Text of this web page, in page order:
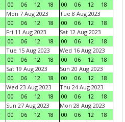
00
06 12 18
00
06 12
18
Mon 7 Aug 2023
00
06 12 18
Tue 8 Aug 2023
00
06 12
18
Fri 11 Aug 2023
00
06 12 18
Sat 12 Aug 2023
00
06 12
18
Tue 15 Aug 2023
00
06 12 18
Wed 16 Aug 2023
00
06 12
18
Sat 19 Aug 2023
00
06 12 18
Sun 20 Aug 2023
00
06 12
18
Wed 23 Aug 2023
00
06 12 18
Thu 24 Aug 2023
00
06 12
18
Sun 27 Aug 2023
00
06 12 18
Mon 28 Aug 2023
00
06 12
18